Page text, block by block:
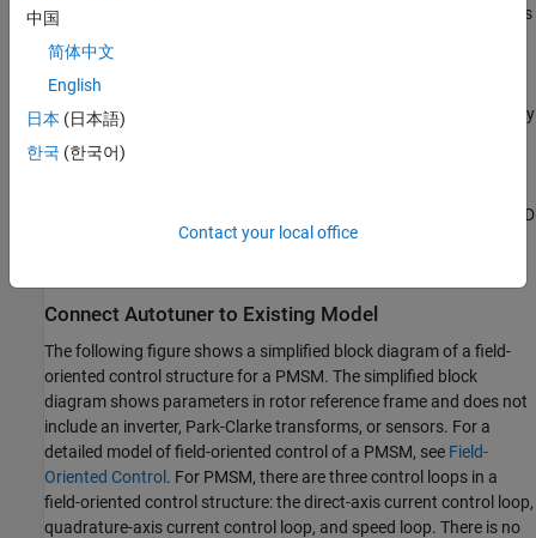
sequentially. During the experiment, for each loop, the block injects
10]ω , where
When the experiment ends, the block uses the estimated frequency
balance performance and robustness while achieving the control
your system to automatically update the gains of your existing PID
controllers, allowing you to validate closed-loop performance in
Connect Autotuner to Existing Model
The following figure shows a simplified block diagram of a field-
oriented control structure for a PMSM. The simplified block
diagram shows parameters in rotor reference frame and does not
include an inverter, Park-Clarke transforms, or sensors. For a
detailed model of field-oriented control of a PMSM, see Field-
Oriented Control . For PMSM, there are three control loops in a
field-oriented control structure: the direct-axis current control loop,
quadrature-axis current control loop, and speed loop. There is no
中国
简体中文
English
日本 (日本語)
한국 (한국어)
Contact your local office